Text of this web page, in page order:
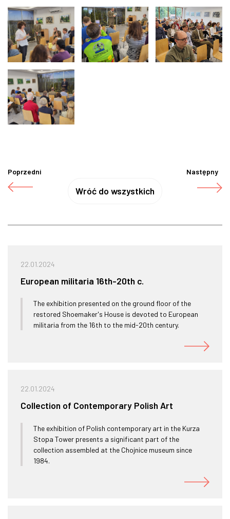
Poprzedni
Wróć do wszystkich
Następny
22.01.2024
European militaria 16th-20th c.
The exhibition presented on the ground floor of the
restored Shoemaker's House is devoted to European
militaria from the 16th to the mid-20th century.
22.01.2024
Collection of Contemporary Polish Art
The exhibition of Polish contemporary art in the Kurza
Stopa Tower presents a significant part of the
collection assembled at the Chojnice museum since
1984.